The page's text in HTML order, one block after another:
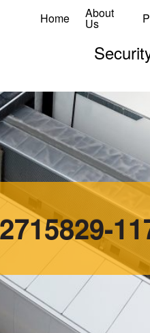
Home About
Us